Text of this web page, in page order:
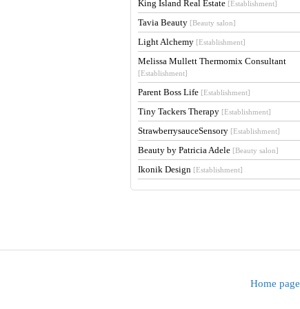
King Island Real Estate [Establishment]
Tavia Beauty [Beauty salon]
Light Alchemy [Establishment]
Melissa Mullett Thermomix Consultant
[Establishment]
Parent Boss Life [Establishment]
Tiny Tackers Therapy [Establishment]
StrawberrysauceSensory [Establishment]
Beauty by Patricia Adele [Beauty salon]
Ikonik Design [Establishment]
Home page